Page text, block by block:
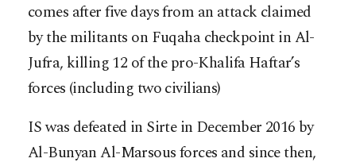
comes after five days from an attack claimed
by the militants on Fuqaha checkpoint in Al-
Jufra, killing 12 of the pro-Khalifa Haftar’s
forces (including two civilians)
IS was defeated in Sirte in December 2016 by
Al-Bunyan Al-Marsous forces and since then,